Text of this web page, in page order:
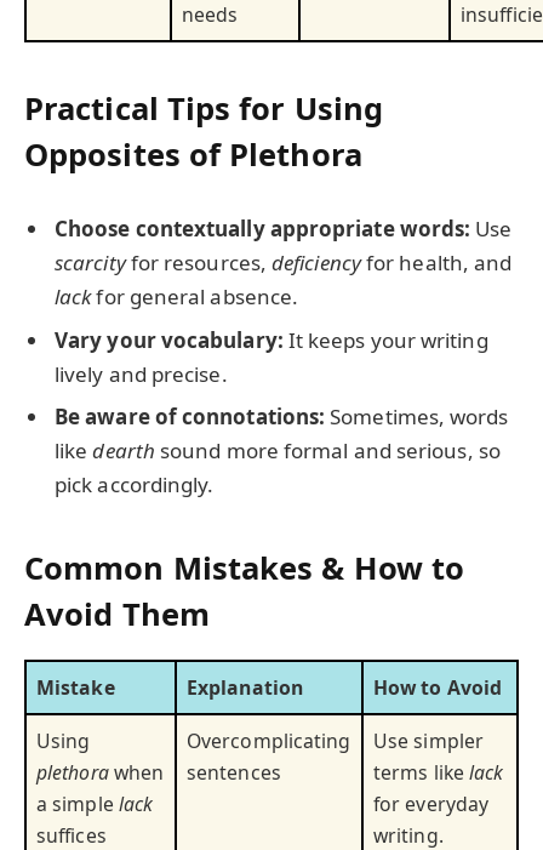
needs
Practical Tips for Using
Opposites of Plethora
Choose contextually appropriate words: Use
scarcityfor resources,deficiencyfor health, and
lackfor general absence.
Vary your vocabulary: It keeps your writing
lively and precise.
Be aware of connotations: Sometimes, words
likedearth sound more formal and serious, so
pick accordingly.
Common Mistakes & How to
Avoid Them
Mistake Explanation
How to Avoid
Using
plethorawhen
a simple lack
suffices
Overcomplicating
sentences
Use simpler
terms like lack
for everyday
writing.